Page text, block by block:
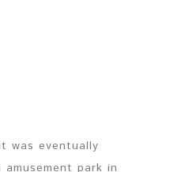
was eventually
park in